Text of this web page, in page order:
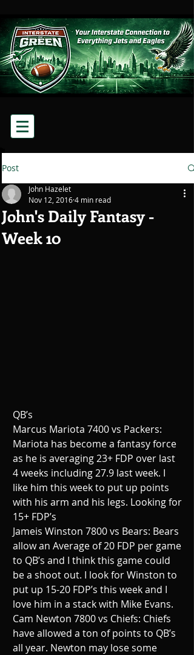
Post
John's Daily Fantasy -
Week 10
John Hazelet
Nov 12, 20164 min read
QB’s
Marcus Mariota 7400 vs Packers:
Mariota has become a fantasy force
as he is averaging 23+ FDP over last
4 weeks including 27.9 last week. I
like him this week to put up points
with his arm and his legs. Looking for
15+ FDP’s
Jameis Winston 7800 vs Bears: Bears
allow an Average of 20 FDP per game
to QB’s and I think this game could
be a shoot out. I look for Winston to
put up 15-20 FDP’s this week and I
love him in a stack with Mike Evans.
Cam Newton 7800 vs Chiefs: Chiefs
have allowed a ton of points to QB’s
all year. Newton may lose some